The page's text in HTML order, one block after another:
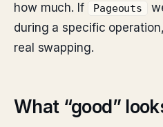
how much. If
Pageouts
during a specific
real swapping.
What “good”